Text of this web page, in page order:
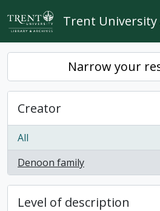
Skip to main content
Trent University
Narrow your
Creator
All
Denoon family
, 1 results
Level of description